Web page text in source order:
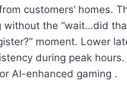
customers’ homes.
without the “wait…did
moment. Lower
during peak hours.
AI-enhanced gaming .